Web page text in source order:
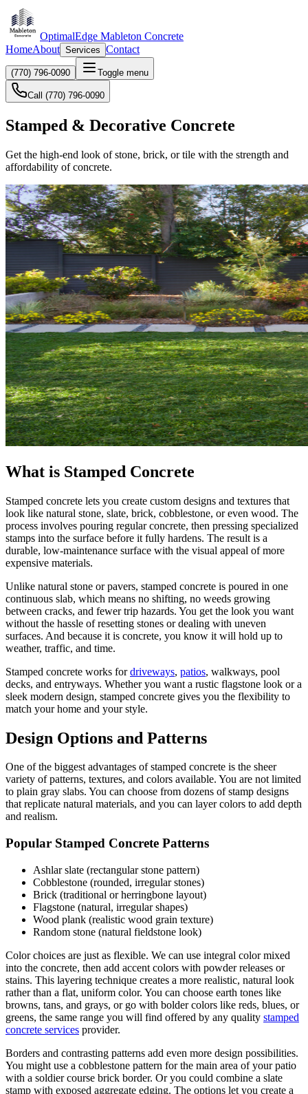
OptimalEdge Mableton Concrete
HomeAbout Services Contact
(770) 796-0090 Toggle menu
Call (770) 796-0090
Stamped & Decorative Concrete
Get the high-end look of stone, brick, or tile with the strength and
affordability of concrete.
What is Stamped Concrete
Stamped concrete lets you create custom designs and textures that
look like natural stone, slate, brick, cobblestone, or even wood. The
process involves pouring regular concrete, then pressing specialized
stamps into the surface before it fully hardens. The result is a
durable, low-maintenance surface with the visual appeal of more
expensive materials.
Unlike natural stone or pavers, stamped concrete is poured in one
continuous slab, which means no shifting, no weeds growing
between cracks, and fewer trip hazards. You get the look you want
without the hassle of resetting stones or dealing with uneven
surfaces. And because it is concrete, you know it will hold up to
weather, traffic, and time.
Stamped concrete works for driveways, patios, walkways, pool
decks, and entryways. Whether you want a rustic flagstone look or a
sleek modern design, stamped concrete gives you the flexibility to
match your home and your style.
Design Options and Patterns
One of the biggest advantages of stamped concrete is the sheer
variety of patterns, textures, and colors available. You are not limited
to plain gray slabs. You can choose from dozens of stamp designs
that replicate natural materials, and you can layer colors to add depth
and realism.
Popular Stamped Concrete Patterns
Ashlar slate (rectangular stone pattern)
Cobblestone (rounded, irregular stones)
Brick (traditional or herringbone layout)
Flagstone (natural, irregular shapes)
Wood plank (realistic wood grain texture)
Random stone (natural fieldstone look)
Color choices are just as flexible. We can use integral color mixed
into the concrete, then add accent colors with powder releases or
stains. This layering technique creates a more realistic, natural look
rather than a flat, uniform color. You can choose earth tones like
browns, tans, and grays, or go with bolder colors like reds, blues, or
greens, the same range you will find offered by any quality stamped
concrete services provider.
Borders and contrasting patterns add even more design possibilities.
You might use a cobblestone pattern for the main area of your patio
with a soldier course brick border. Or you could combine a slate
stamp with exposed aggregate edging. The options let you create a